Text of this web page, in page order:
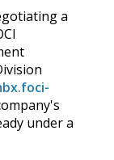
a
under a